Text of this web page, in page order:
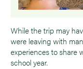
While the trip may
were leaving with
experiences to share
school year.